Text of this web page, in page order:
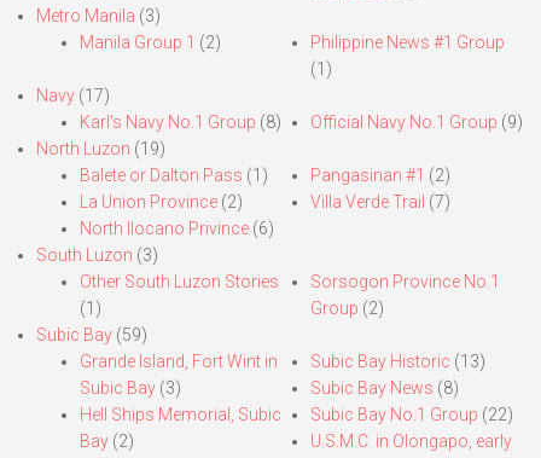
Metro Manila (3)
Manila Group 1 (2)
Philippine News #1 Group
(1)
Navy (17)
Karl’s Navy No.1 Group (8) Official Navy No.1 Group (9)
North Luzon (19)
Balete or Dalton Pass (1)
La Union Province (2)
North Ilocano Privince (6)
Pangasinan #1 (2)
Villa Verde Trail (7)
South Luzon (3)
Other South Luzon Stories
(1)
Sorsogon Province No.1
Group (2)
Subic Bay (59)
Grande Island, Fort Wint in
Subic Bay (3)
Hell Ships Memorial, Subic
Bay (2)
Subic Bay Historic (13)
Subic Bay News (8)
Subic Bay No.1 Group (22)
U.S.M.C. in Olongapo, early